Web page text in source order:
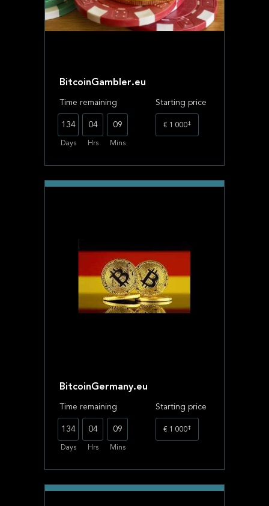
BitcoinGambler.eu
Time remaining
134
Days
04
Hrs
09
Mins
Starting price
€ 1 000‡
BitcoinGermany.eu
Time remaining
134
Days
04
Hrs
09
Mins
Starting price
€ 1 000‡